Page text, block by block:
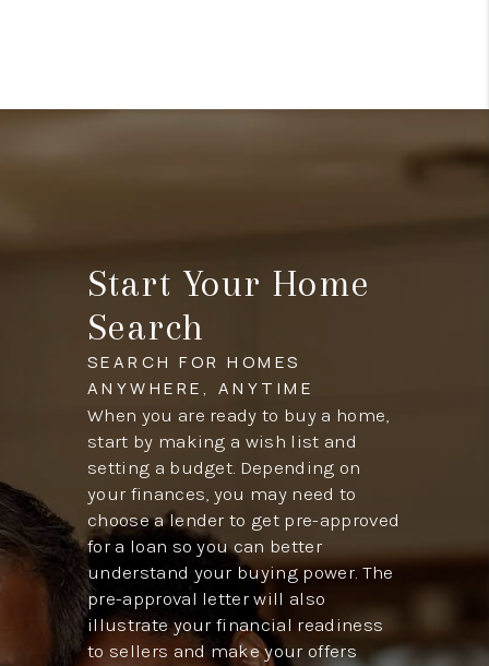
Start Your Home
Search
SEARCH FOR HOMES
ANYWHERE, ANYTIME
When you are ready to buy a home,
start by making a wish list and
setting a budget. Depending on
your finances, you may need to
choose a lender to get pre-approved
for a loan so you can better
understand your buying power. The
pre-approval letter will also
illustrate your financial readiness
to sellers and make your offers